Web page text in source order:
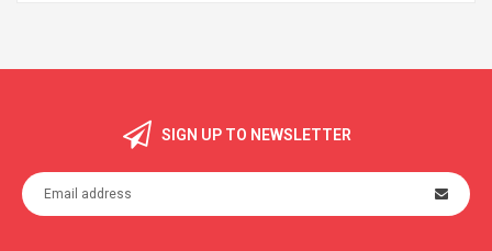
SIGN UP TO NEWSLETTER